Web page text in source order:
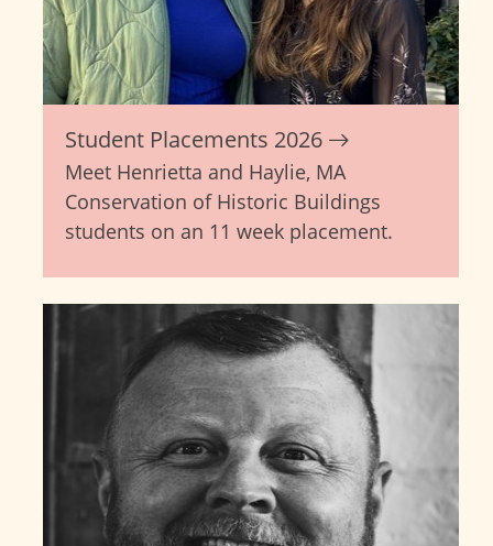
Student Placements 2026
Meet Henrietta and Haylie, MA
Conservation of Historic Buildings
students on an 11 week placement.